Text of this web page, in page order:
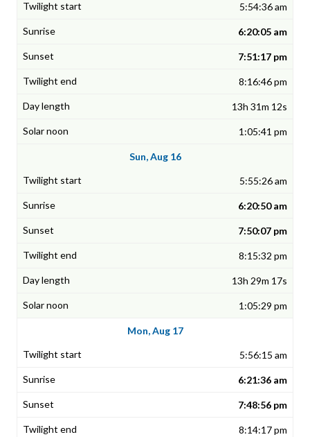
5:54:36 am
6:20:05 am
7:51:17 pm
8:16:46 pm
13h 31m 12s
1:05:41 pm
Sun, Aug 16
5:55:26 am
6:20:50 am
7:50:07 pm
8:15:32 pm
13h 29m 17s
1:05:29 pm
Mon, Aug 17
5:56:15 am
6:21:36 am
7:48:56 pm
8:14:17 pm